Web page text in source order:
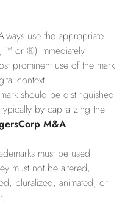
use the appropriate
™ or ®) immediately
prominent use of the mark
context.
should be distinguished
by capitalizing the
M&A
must be used
must not be altered,
pluralized, animated, or